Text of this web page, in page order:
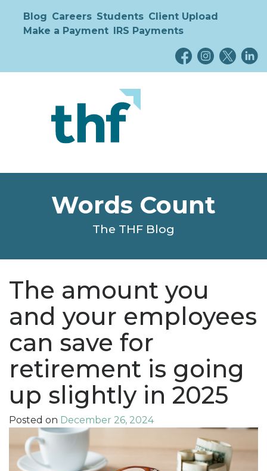
Blog Careers Students Client Upload
Make a Payment IRS Payments
Words Count
The THF Blog
The amount you
and your employees
can save for
retirement is going
up slightly in 2025
Posted on December 26, 2024